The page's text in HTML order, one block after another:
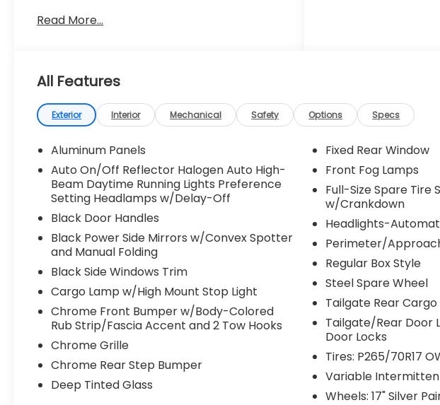
Speed Intermittent Wipers, Privacy Glass,
Capability, Steering Wheel Audio Controls,
Auxiliary Audio Input, Cloth Seats, Split
Bench Seat, Driver Adjustable Lumbar,
Passenger Adjustable Lumbar, Pass-
Through Rear Seat, Rear Bench Seat,
Adjustable Steering Wheel, Power Windows,
WiFi Hotspot, Keyless Entry, Power Door
Locks, Cruise Control, A/C, Driver Vanity
Mirror, Passenger Vanity Mirror, Floor Mats,
Smart Device Integration, Requires
Subscription, MP3 Capability, Steering
Wheel Audio Controls, Bluetooth®
Connection, Telematics, Smart Device
Integration, Requires Subscription, Power
Windows, Power Door Locks, Immobilizer,
Security System, Traction Control, Stability
Control, Traction Control, Front Side Air
Bag, Front Collision Mitigation, Tire Pressure
Monitor, Driver Air Bag, Passenger Air Bag,
Passenger Air Bag Sensor, Driver Restriction
Features, Front Head Air Bag, Rear Head Air
Read More...
All Features
Exterior Interior Mechanical Safety Options Specs
Aluminum Panels
Auto On/Off Reflector Halogen Auto High-
Beam Daytime Running Lights Preference
Setting Headlamps w/Delay-Off
Black Door Handles
Black Power Side Mirrors w/Convex Spotter
and Manual Folding
Black Side Windows Trim
Cargo Lamp w/High Mount Stop Light
Chrome Front Bumper w/Body-Colored
Rub Strip/Fascia Accent and 2 Tow Hooks
Chrome Grille
Chrome Rear Step Bumper
Deep Tinted Glass
Fixed Rear Window
Front Fog Lamps
Full-Size Spare Tire
w/Crankdown
Headlights-
Perimeter/
Regular Box Style
Steel Spare Wheel
Tailgate Rear
Tailgate/Rear Door
Door Locks
Tires: P265/70R17
Variable
Wheels: 17" Silver